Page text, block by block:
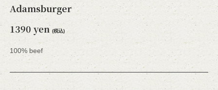
Adamsburger
1390 yen (税込)
100% beef